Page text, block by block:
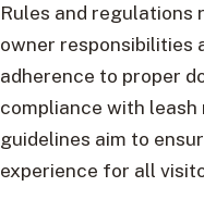
Rules and regulations
owner responsibilities
adherence to proper
compliance with
guidelines aim to
experience for all